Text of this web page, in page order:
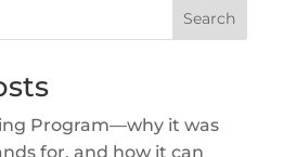
Search
Program—why it was
for, and how it can